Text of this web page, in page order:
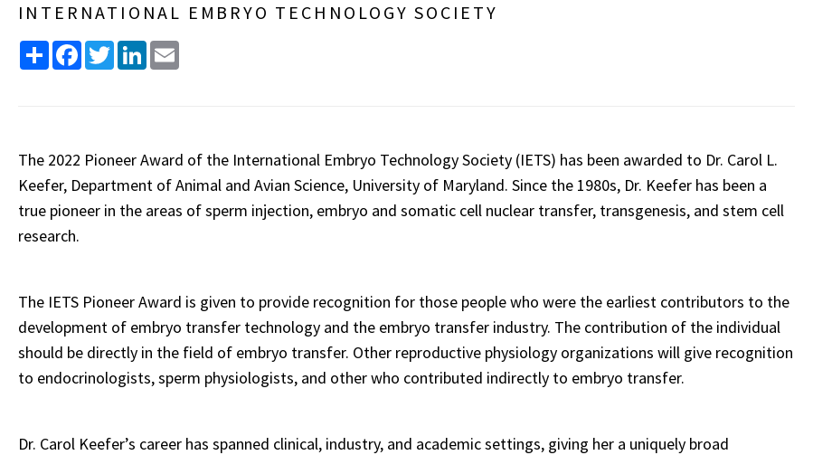
INTERNATIONAL EMBRYO TECHNOLOGY SOCIETY
ShareFacebook
TwitterLinkedInEmail
The 2022 Pioneer Award of the International Embryo Technology Society (IETS) has been awarded to Dr. Carol L.
Keefer, Department of Animal and Avian Science, University of Maryland. Since the 1980s, Dr. Keefer has been a
true pioneer in the areas of sperm injection, embryo and somatic cell nuclear transfer, transgenesis, and stem cell
research.
The IETS Pioneer Award is given to provide recognition for those people who were the earliest contributors to the
development of embryo transfer technology and the embryo transfer industry. The contribution of the individual
should be directly in the field of embryo transfer. Other reproductive physiology organizations will give recognition
to endocrinologists, sperm physiologists, and other who contributed indirectly to embryo transfer.
Dr. Carol Keefer’s career has spanned clinical, industry, and academic settings, giving her a uniquely broad